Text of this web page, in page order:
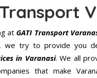
at GATI Transport
we try to provide you
in Varanasi. We all
that make